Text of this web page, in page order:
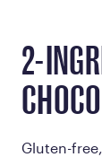
2-
Gluten-